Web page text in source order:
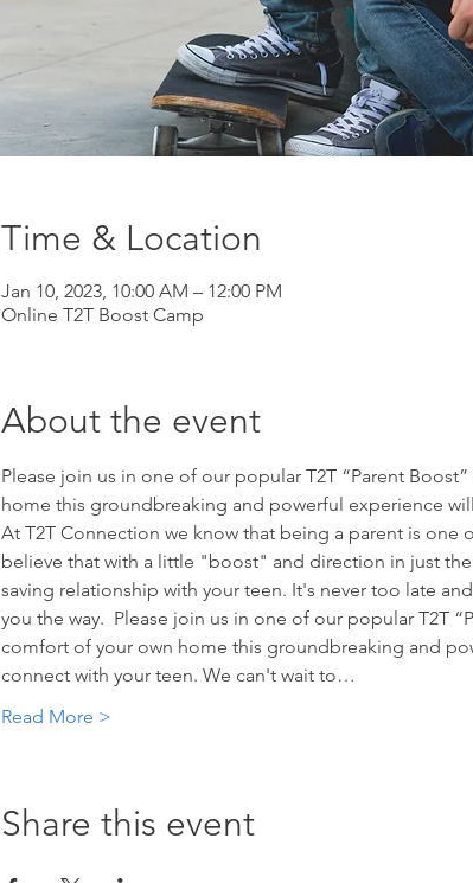
Time & Location
Jan 10, 2023, 10:00 AM – 12:00 PM
Online T2T Boost Camp
About the event
Please join us in one of our popular T2T “Parent
home this groundbreaking and powerful experience
At T2T Connection we know that being a parent is
believe that with a little "boost" and direction in just
saving relationship with your teen. It's never too late
you the way.  Please join us in one of our popular T2T
comfort of your own home this groundbreaking and
connect with your teen. We can't wait to…
Read More >
Share this event